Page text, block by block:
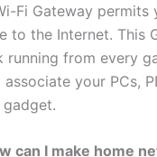
Fi Gateway
to the Internet. This
running from every
associate your PCs,
can I make home